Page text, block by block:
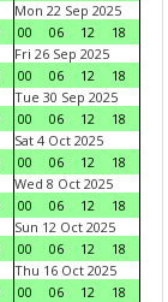
Mon 22 Sep 2025
00
06 12
18
Fri 26 Sep 2025
00
06 12
18
Tue 30 Sep 2025
00
06 12
18
Sat 4 Oct 2025
00
06 12
18
Wed 8 Oct 2025
00
06 12
18
Sun 12 Oct 2025
00
06 12
18
Thu 16 Oct 2025
00
06 12
18